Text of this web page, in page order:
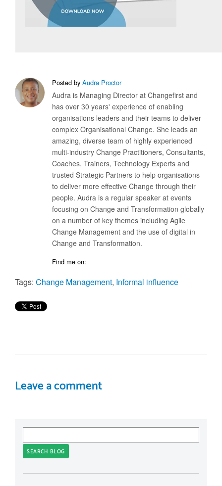
Posted by Audra Proctor
Audra is Managing Director at Changefirst and
has over 30 years' experience of enabling
organisations leaders and their teams to deliver
complex Organisational Change. She leads an
amazing, diverse team of highly experienced
multi-industry Change Practitioners, Consultants,
Coaches, Trainers, Technology Experts and
trusted Strategic Partners to help organisations
to deliver more effective Change through their
people. Audra is a regular speaker at events
focusing on Change and Transformation globally
on a number of key themes including Agile
Change Management and the use of digital in
Change and Transformation.
Find me on:
Tags: Change Management, Informal influence
Leave a comment
SEARCH BLOG